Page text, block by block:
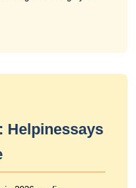
Helpinessays